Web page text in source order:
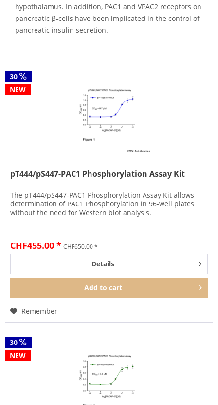
hypothalamus. In addition, PAC1 and VPAC2 receptors on
pancreatic β-cells have been implicated in the control of
pancreatic insulin secretion.
30
NEW
pT444/pS447-PAC1 Phosphorylation Assay Kit
The pT444/pS447-PAC1 Phosphorylation Assay Kit allows
determination of PAC1 Phosphorylation in 96-well plates
without the need for Western blot analysis.
CHF455.00 * CHF650.00 *
Details
Add to cart
Remember
30
NEW